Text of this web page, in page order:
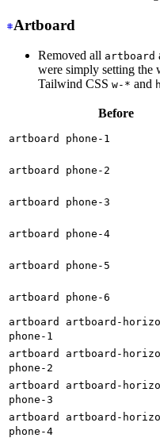
Artboard
Removed all artboard
were simply setting the
Tailwind CSS w-* and
Before
artboard phone-1
artboard phone-2
artboard phone-3
artboard phone-4
artboard phone-5
artboard phone-6
artboard artboard-
phone-1
artboard artboard-
phone-2
artboard artboard-
phone-3
artboard artboard-
phone-4